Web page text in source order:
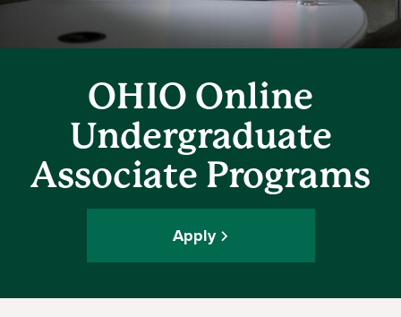
OHIO Online
Undergraduate
Associate Programs
Apply